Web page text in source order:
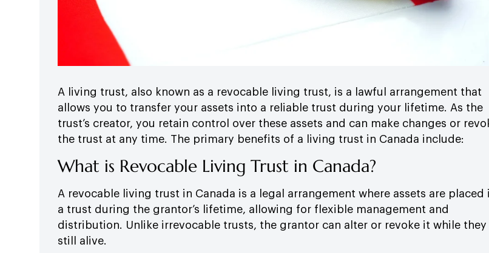
A living trust, also known as a revocable living trust, is a lawful arrangement that
allows you to transfer your assets into a reliable trust during your lifetime. As the
trust’s creator, you retain control over these assets and can make changes or
the trust at any time. The primary benefits of a living trust in Canada include:
What is Revocable Living Trust in Canada?
A revocable living trust in Canada is a legal arrangement where assets are placed
a trust during the grantor’s lifetime, allowing for flexible management and
distribution. Unlike irrevocable trusts, the grantor can alter or revoke it while they
still alive.